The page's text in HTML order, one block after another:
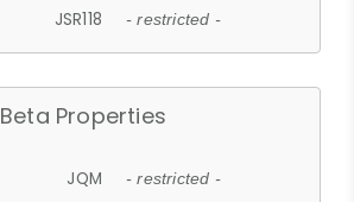
JSR118 - restricted -
Beta Properties
JQM - restricted -